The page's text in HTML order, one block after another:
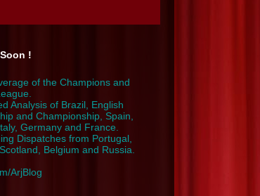
!
of the Champions and
Analysis of Brazil, English
and Championship, Spain,
Germany and France.
Dispatches from Portugal,
Belgium and Russia.
ArjBlog